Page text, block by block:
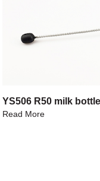
YS506 R50 milk
Read More